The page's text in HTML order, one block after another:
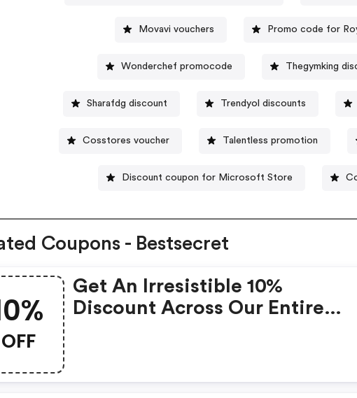
Movavi vouchers Promo code for
Wonderchef promocode Thegymking
Sharafdg discount Trendyol discounts
Cosstores voucher Talentless promotion
Discount coupon for Microsoft Store
Coupons - Bestsecret
OFF
Get An Irresistible 10%
Discount Across Our Entire